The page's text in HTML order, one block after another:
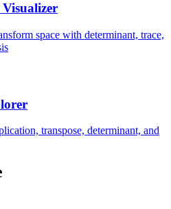
space with determinant, trace,
transpose, determinant, and